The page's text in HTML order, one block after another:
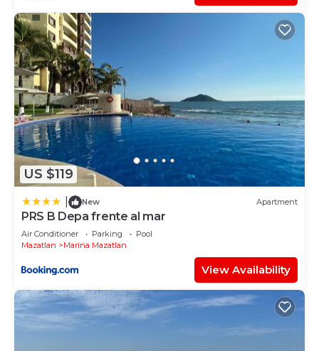
US $119
New Apartment
PRS B Depa frente al mar
Air Conditioner Parking
Pool
Mazatlan
Marina Mazatlan
View Availability